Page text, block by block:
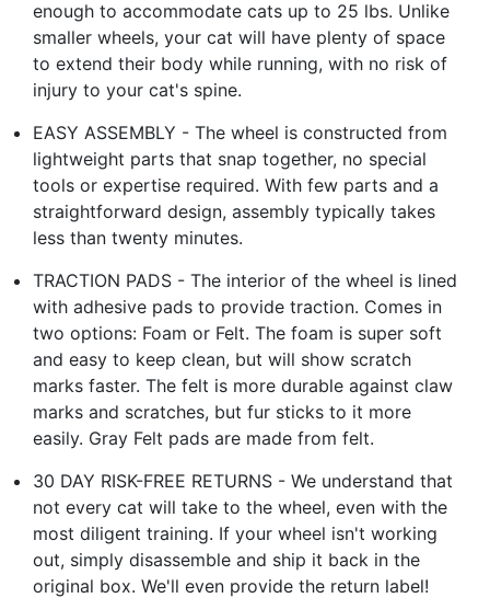
enough to accommodate cats up to 25 lbs. Unlike
smaller wheels, your cat will have plenty of space
to extend their body while running, with no risk of
injury to your cat's spine.
EASY ASSEMBLY - The wheel is constructed from
lightweight parts that snap together, no special
tools or expertise required. With few parts and a
straightforward design, assembly typically takes
less than twenty minutes.
TRACTION PADS - The interior of the wheel is lined
with adhesive pads to provide traction. Comes in
two options: Foam or Felt. The foam is super soft
and easy to keep clean, but will show scratch
marks faster. The felt is more durable against claw
marks and scratches, but fur sticks to it more
easily. Gray Felt pads are made from felt.
30 DAY RISK-FREE RETURNS - We understand that
not every cat will take to the wheel, even with the
most diligent training. If your wheel isn't working
out, simply disassemble and ship it back in the
original box. We'll even provide the return label!